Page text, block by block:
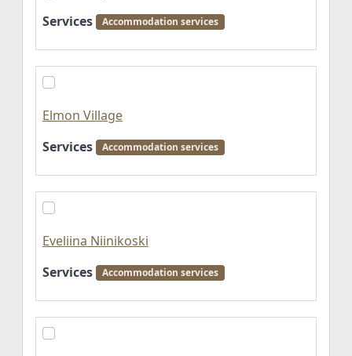
Services
Accommodation services
Elmon Village
Services
Accommodation services
Eveliina Niinikoski
Services
Accommodation services